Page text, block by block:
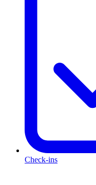
Check-ins